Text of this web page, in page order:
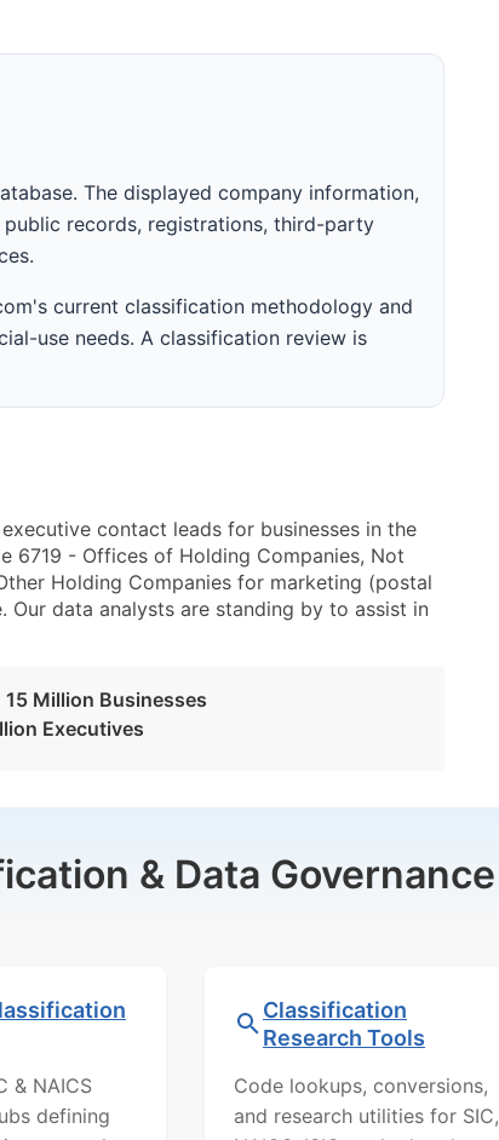
The displayed company information,
records, registrations, third-party
current classification methodology and
use needs. A classification review is
contact leads for businesses in the
6719 - Offices of Holding Companies, Not
Holding Companies for marketing (postal
data analysts are standing by to assist in
15 Million Businesses
Executives
& Data Governance
& NAICS
defining
Classification
Research Tools
Code lookups, conversions,
and research utilities for SIC,